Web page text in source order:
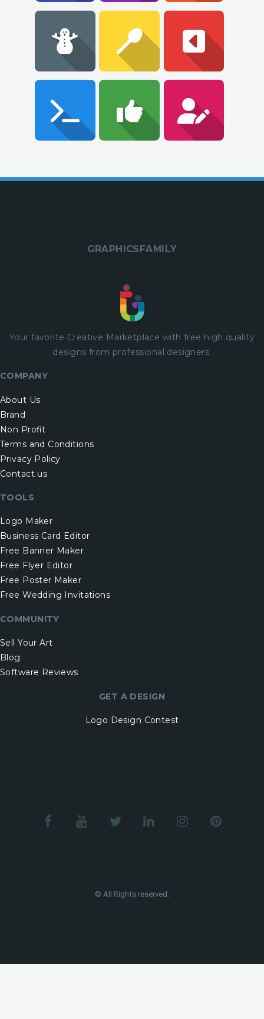
GRAPHICSFAMILY
Your favorite Creative Marketplace with free high quality
designs from professional designers.
COMPANY
About Us
Brand
Non Profit
Terms and Conditions
Privacy Policy
Contact us
TOOLS
Logo Maker
Business Card Editor
Free Banner Maker
Free Flyer Editor
Free Poster Maker
Free Wedding Invitations
COMMUNITY
Sell Your Art
Blog
Software Reviews
GET A DESIGN
Logo Design Contest
© All Rights reserved.